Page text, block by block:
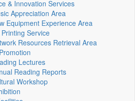
& Innovation Services
Appreciation Area
Equipment Experience Area
Service
Resources Retrieval Area
Lectures
Reading Reports
Workshop